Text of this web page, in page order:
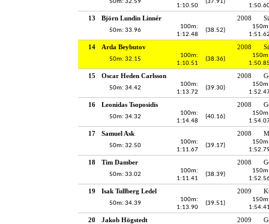
50m: 32.59
1:10.50
(37.91)
13 Björn Lundin Linnér 2008
50m: 33.96
100m:
1:12.48
(38.52)
14 Arda Beybutov 2008
50m: 32.15
100m:
1:10.51
(38.36)
15 Oscar Heden Carlsson 2008
50m: 34.42
100m:
1:13.72
(39.30)
16 Leonidas Tsoposidis 2008
50m: 34.32
100m:
1:14.48
(40.16)
17 Samuel Ask 2008
50m: 32.50
100m:
1:11.67
(39.17)
18 Tim Damber 2008
50m: 33.02
100m:
1:11.41
(38.39)
19 Isak Tullberg Ledel 2009
50m: 34.39
100m:
1:13.90
(39.51)
20 Jakob Högstedt 2009